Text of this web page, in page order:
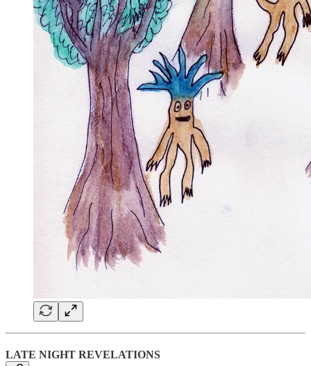
LATE NIGHT REVELATIONS